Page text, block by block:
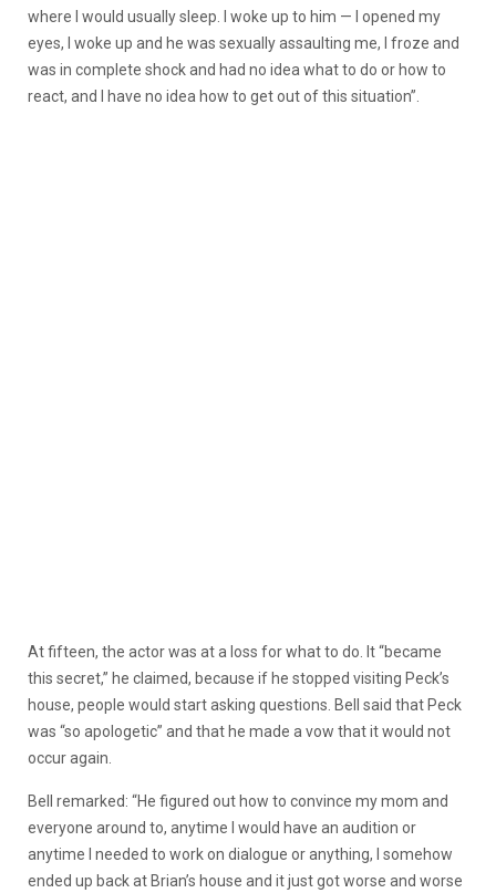
where I would usually sleep.
I woke up to him — I opened my
eyes, I woke up and he was sexually assaulting me, I froze and
was in complete shock and had no idea what to do or how to
react, and I have no idea how to get out of this situation”.
Atfifteen, the actorwas ata loss forwhatto do. It“became
this secret,” he claimed, because if he stopped visiting Peck’s
house, people would startasking questions. Bell said that Peck
was “so apologetic” and that he made a vow thatitwould not
occuragain.
Bell remarked: “He figured out how to convince my mom and
everyone around to, anytime I would have an audition or
anytime I needed to work on dialogue or anything, I somehow
ended up back at Brian’s house and it just got worse and worse